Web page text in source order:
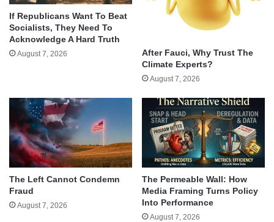
If Republicans Want To Beat
Socialists, They Need To
Acknowledge A Hard Truth
August 7, 2026
After Fauci, Why Trust The
Climate Experts?
August 7, 2026
The Left Cannot Condemn
Fraud
August 7, 2026
The Permeable Wall: How
Media Framing Turns Policy
Into Performance
August 7, 2026